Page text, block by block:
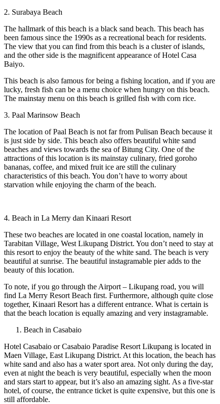
2. Surabaya Beach
The hallmark of this beach is a black sand beach. This beach has
been famous since the 1990s as a recreational beach for residents.
The view that you can find from this beach is a cluster of islands,
and the other side is the magnificent appearance of Hotel Casa
Baiyo.
This beach is also famous for being a fishing location, and if you are
lucky, fresh fish can be a menu choice when hungry on this beach.
The mainstay menu on this beach is grilled fish with corn rice.
3. Paal Marinsow Beach
The location of Paal Beach is not far from Pulisan Beach because it
is just side by side. This beach also offers beautiful white sand
beaches and views towards the sea of ​​Bitung City. One of the
attractions of this location is its mainstay culinary, fried goroho
bananas, coffee, and mixed fruit ice are still the culinary
characteristics of this beach. You don’t have to worry about
starvation while enjoying the charm of the beach.
4. Beach in La Merry dan Kinaari Resort
These two beaches are located in one coastal location, namely in
Tarabitan Village, West Likupang District. You don’t need to stay at
this resort to enjoy the beauty of the white sand. The beach is very
beautiful at sunrise. The beautiful instagramable pier adds to the
beauty of this location.
To note, if you go through the Airport – Likupang road, you will
find La Merry Resort Beach first. Furthermore, although quite close
together, Kinaari Resort has a different entrance. What is certain is
that the beach location is equally amazing and very instagramable.
Beach in Casabaio
Hotel Casabaio or Casabaio Paradise Resort Likupang is located in
Maen Village, East Likupang District. At this location, the beach has
white sand and also has a water sport area. Not only during the day,
even at night the beach is very beautiful, especially when the moon
and stars start to appear, but it’s also an amazing sight. As a five-star
hotel, of course, the entrance ticket is quite expensive, but this one is
still affordable.